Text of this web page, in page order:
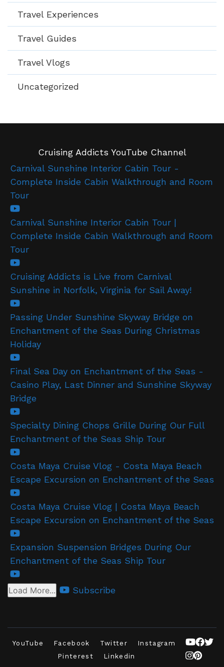
Travel Experiences
Travel Guides
Travel Vlogs
Uncategorized
Cruising Addicts YouTube Channel
Carnival Sunshine Interior Cabin Tour -
Complete Inside Cabin Walkthrough and Room
Tour
Carnival Sunshine Interior Cabin Tour |
Complete Inside Cabin Walkthrough and Room
Tour
Cruising Addicts is Live from Carnival
Sunshine in Norfolk, Virginia for Sail Away!
Passing Under Sunshine Skyway Bridge on
Enchantment of the Seas During Christmas
Holiday
Final Sea Day on Enchantment of the Seas -
Casino Play, Last Dinner and Sunshine Skyway
Bridge
Specialty Dining Chops Grille During Our Full
Enchantment of the Seas Ship Tour
Costa Maya Cruise Vlog - Costa Maya Beach
Escape Excursion on Enchantment of the Seas
Costa Maya Cruise Vlog | Costa Maya Beach
Escape Excursion on Enchantment of the Seas
Expansion Suspension Bridges During Our
Enchantment of the Seas Ship Tour
Load More... Subscribe
YouTube Facebook Twitter
Instagram
Pinterest
Linkedin